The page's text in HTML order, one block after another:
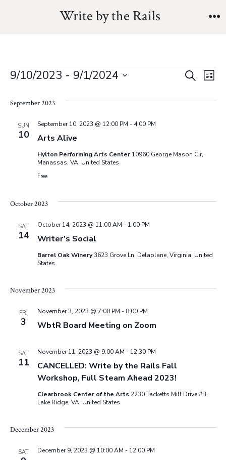
Write by the Rails
Events
E
v
n
a
r
d
V
S
E
e
N
v
L
s
9/10/2023 - 9/1/2024
e
t
September 2023
SUN
10 Arts Alive
September 10, 2023 @ 12:00 PM - 4:00 PM
Hylton Performing Arts Center 10960 George Mason Cir,
Manassas, VA, United States
Free
October 2023
SAT
14 Writer’s Social
October 14, 2023 @ 11:00 AM - 1:00 PM
Barrel Oak Winery3623 Grove Ln, Delaplane, Virginia, United
States
November 2023
FRI
3 WbtR Board Meeting on Zoom
November 3, 2023 @ 7:00 PM - 8:00 PM
SAT
11
CANCELLED: Write by the Rails Fall
Workshop, Full Steam Ahead 2023!
November 11, 2023 @ 9:00 AM - 12:30 PM
Clearbrook Center of the Arts 2230 Tacketts Mill Drive #B,
Lake Ridge, VA, United States
December 2023
SAT December 9, 2023 @ 10:00 AM - 12:00 PM